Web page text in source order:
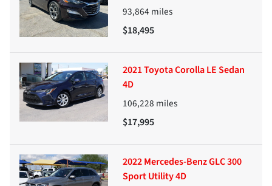
93,864 miles
$18,495
2021 Toyota Corolla LE Sedan
4D
106,228 miles
$17,995
2022 Mercedes-Benz GLC 300
Sport Utility 4D